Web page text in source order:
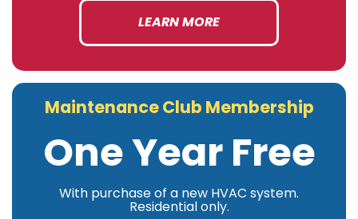
LEARN MORE
Maintenance Club Membership
One Year Free
With purchase of a new HVAC system.
Residential only.